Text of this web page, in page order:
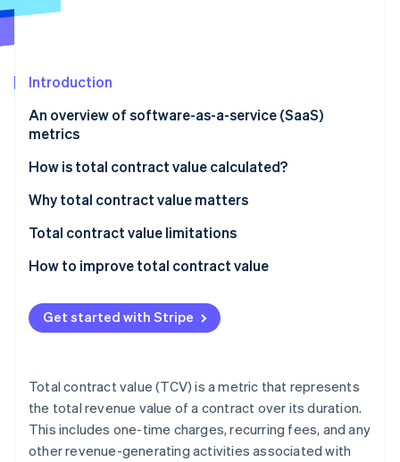
Stripe Sessions 2026
Watch now
Introduction
An overview of software-as-a-service (SaaS)
metrics
How is total contract value calculated?
Components of TCV calculation:
Formula for TCV calculation:
Why total contract value matters
Total contract value limitations
How to improve total contract value
Get started with Stripe
Total contract value (TCV) is a metric that represents
the total revenue value of a contract over its duration.
This includes one-time charges, recurring fees, and any
other revenue-generating activities associated with